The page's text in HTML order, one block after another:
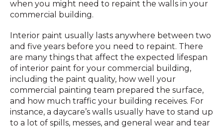
when you might need to repaint the walls in your
commercial building.
Interior paint usually lasts anywhere between two
and five years before you need to repaint. There
are many things that affect the expected lifespan
of interior paint for your commercial building,
including the paint quality, how well your
commercial painting team prepared the surface,
and how much traffic your building receives. For
instance, a daycare’s walls usually have to stand up
to a lot of spills, messes, and general wear and tear